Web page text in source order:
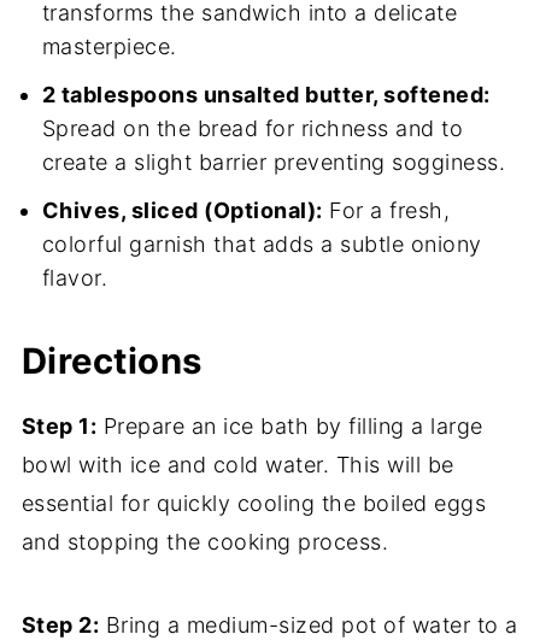
transforms the sandwich into a delicate
masterpiece.
2 tablespoons unsalted butter, softened:
Spread on the bread for richness and to
create a slight barrier preventing sogginess.
Chives, sliced (Optional): For a fresh,
colorful garnish that adds a subtle oniony
flavor.
Directions
Step 1: Prepare an ice bath by filling a large
bowl with ice and cold water. This will be
essential for quickly cooling the boiled eggs
and stopping the cooking process.
Step 2: Bring a medium-sized pot of water to a